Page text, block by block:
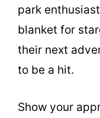
park
blanket for
their next
to be a hit.
Show your